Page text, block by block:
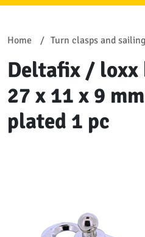
Home Turn clasps and
Deltafix / loxx
27 x 11 x 9
plated 1 pc